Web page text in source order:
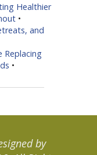
Healthier
•
and
Replacing
•
by